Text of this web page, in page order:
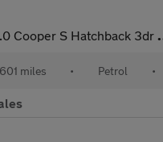
S Hatchback 3dr Petrol Manual Euro 6 (s/s) (192 ps)
miles • Petrol •